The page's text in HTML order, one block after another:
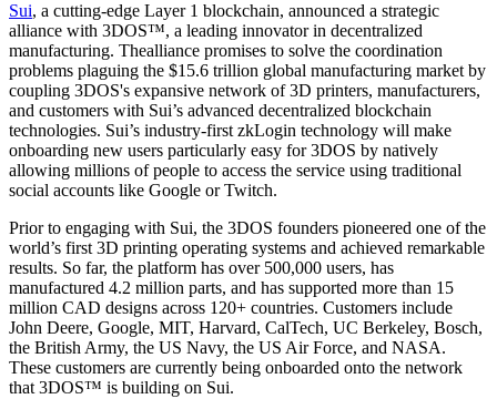
Sui, a cutting-edge Layer 1 blockchain, announced a strategic
alliance with 3DOS™, a leading innovator in decentralized
manufacturing. Thealliance promises to solve the coordination
problems plaguing the $15.6 trillion global manufacturing market by
coupling 3DOS's expansive network of 3D printers, manufacturers,
and customers with Sui’s advanced decentralized blockchain
technologies. Sui’s industry-first zkLogin technology will make
onboarding new users particularly easy for 3DOS by natively
allowing millions of people to access the service using traditional
social accounts like Google or Twitch.
Prior to engaging with Sui, the 3DOS founders pioneered one of the
world’s first 3D printing operating systems and achieved remarkable
results. So far, the platform has over 500,000 users, has
manufactured 4.2 million parts, and has supported more than 15
million CAD designs across 120+ countries. Customers include
John Deere, Google, MIT, Harvard, CalTech, UC Berkeley, Bosch,
the British Army, the US Navy, the US Air Force, and NASA.
These customers are currently being onboarded onto the network
that 3DOS™ is building on Sui.